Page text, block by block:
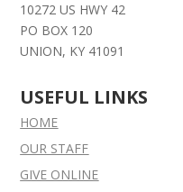
10272 US HWY 42
PO BOX 120
UNION, KY 41091
USEFUL LINKS
HOME
OUR STAFF
GIVE ONLINE